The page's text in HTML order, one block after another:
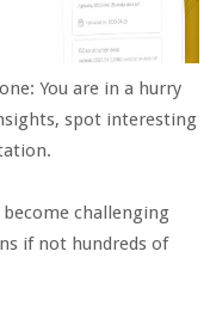
You are in a hurry
spot interesting
challenging
if not hundreds of